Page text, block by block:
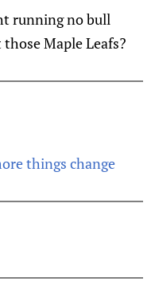
running no bull
Maple Leafs?
things change